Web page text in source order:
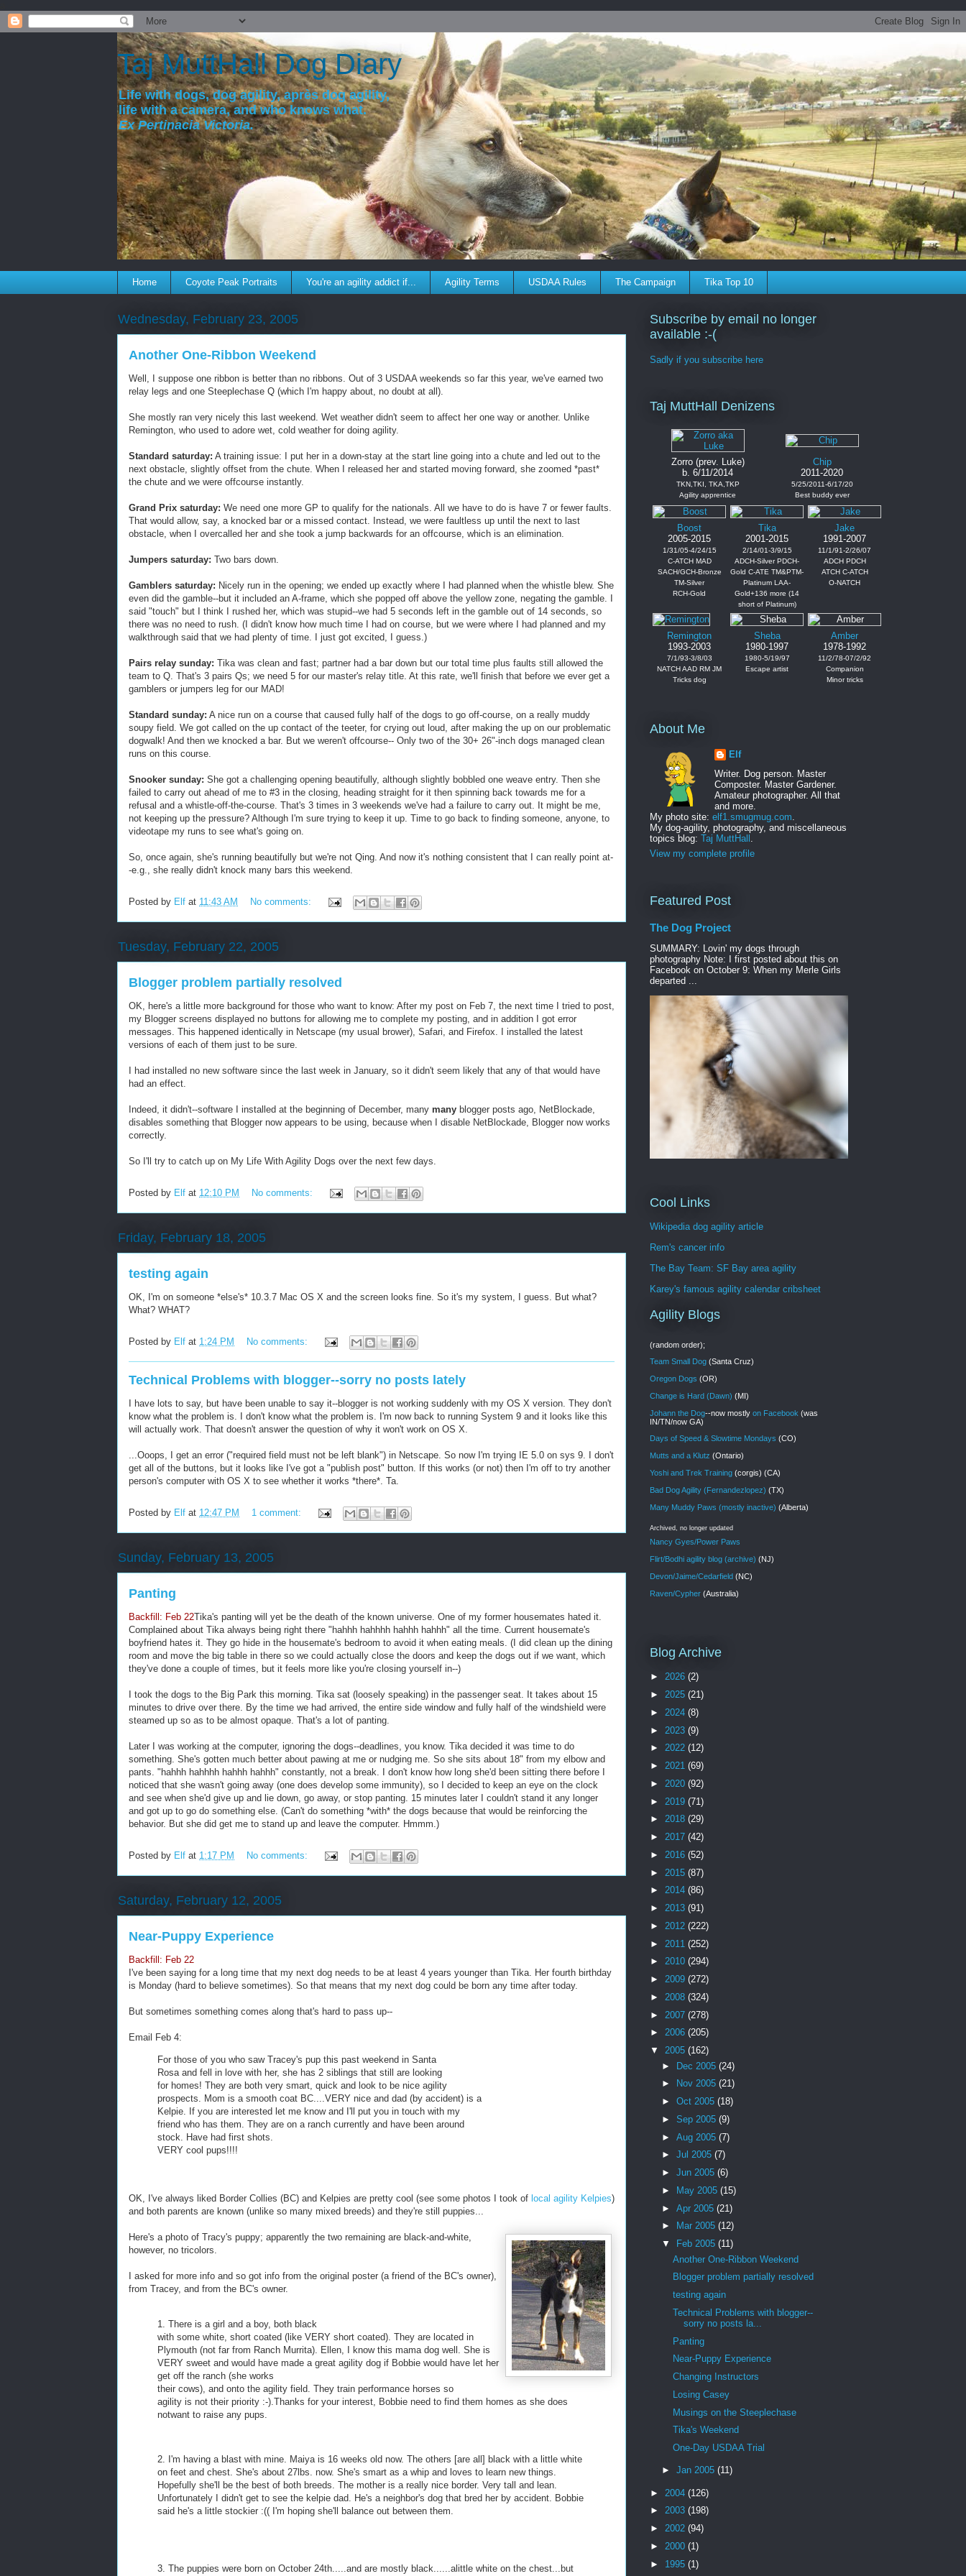
Taj MuttHall Dog Diary
Life with dogs, dog agility, après dog agility,
life with a camera, and who knows what.
Ex Pertinacia Victoria.
Home Coyote Peak Portraits You're an agility addict if... Agility Terms USDAA Rules The Campaign Tika Top 10
Wednesday, February 23, 2005
Another One-Ribbon Weekend
Well, I suppose one ribbon is better than no ribbons. Out of 3 USDAA weekends so far this year, we've earned two
relay legs and one Steeplechase Q (which I'm happy about, no doubt at all).
She mostly ran very nicely this last weekend. Wet weather didn't seem to affect her one way or another. Unlike
Remington, who used to adore wet, cold weather for doing agility.
Standard saturday: A training issue: I put her in a down-stay at the start line going into a chute and led out to the
next obstacle, slightly offset from the chute. When I released her and started moving forward, she zoomed *past*
the chute and we were offcourse instantly.
Grand Prix saturday: We need one more GP to qualify for the nationals. All we have to do is have 7 or fewer faults.
That would allow, say, a knocked bar or a missed contact. Instead, we were faultless up until the next to last
obstacle, when I overcalled her and she took a jump backwards for an offcourse, which is an elimination.
Jumpers saturday: Two bars down.
Gamblers saturday: Nicely run in the opening; we ended up exactly where I had planned when the whistle blew. She
even did the gamble--but it included an A-frame, which she popped off above the yellow zone, negating the gamble. I
said "touch" but I think I rushed her, which was stupid--we had 5 seconds left in the gamble out of 14 seconds, so
there was no need to rush. (I didn't know how much time I had on course, but we were where I had planned and my
walkthrough said that we had plenty of time. I just got excited, I guess.)
Pairs relay sunday: Tika was clean and fast; partner had a bar down but our total time plus faults still allowed the
team to Q. That's 3 pairs Qs; we need 5 for our master's relay title. At this rate, we'll finish that before we ever get a
gamblers or jumpers leg for our MAD!
Standard sunday: A nice run on a course that caused fully half of the dogs to go off-course, on a really muddy
soupy field. We got called on the up contact of the teeter, for crying out loud, after making the up on our problematic
dogwalk! And then we knocked a bar. But we weren't offcourse-- Only two of the 30+ 26"-inch dogs managed clean
runs on this course.
Snooker sunday: She got a challenging opening beautifully, although slightly bobbled one weave entry. Then she
failed to carry out ahead of me to #3 in the closing, heading straight for it then spinning back towards me for a
refusal and a whistle-off-the-course. That's 3 times in 3 weekends we've had a failure to carry out. It might be me,
not keeping up the pressure? Although I'm sure trying to keep it up. Time to go back to finding someone, anyone, to
videotape my runs to see what's going on.
So, once again, she's running beautifully but we're not Qing. And now it's nothing consistent that I can really point at-
-e.g., she really didn't knock many bars this weekend.
Posted by Elf at 11:43 AM No comments:
Tuesday, February 22, 2005
Blogger problem partially resolved
OK, here's a little more background for those who want to know: After my post on Feb 7, the next time I tried to post,
my Blogger screens displayed no buttons for allowing me to complete my posting, and in addition I got error
messages. This happened identically in Netscape (my usual brower), Safari, and Firefox. I installed the latest
versions of each of them just to be sure.
I had installed no new software since the last week in January, so it didn't seem likely that any of that would have
had an effect.
Indeed, it didn't--software I installed at the beginning of December, many many blogger posts ago, NetBlockade,
disables something that Blogger now appears to be using, because when I disable NetBlockade, Blogger now works
correctly.
So I'll try to catch up on My Life With Agility Dogs over the next few days.
Posted by Elf at 12:10 PM No comments:
Friday, February 18, 2005
testing again
OK, I'm on someone *else's* 10.3.7 Mac OS X and the screen looks fine. So it's my system, I guess. But what?
What? WHAT?
Posted by Elf at 1:24 PM No comments:
Technical Problems with blogger--sorry no posts lately
I have lots to say, but have been unable to say it--blogger is not working suddenly with my OS X version. They don't
know what the problem is. I don't know what the problem is. I'm now back to running System 9 and it looks like this
will actually work. That doesn't answer the question of why it won't work on OS X.
...Ooops, I get an error ("required field must not be left blank") in Netscape. So now I'm trying IE 5.0 on sys 9. I don't
get all of the buttons, but it looks like I've got a "publish post" button. If this works (or not) then I'm off to try another
person's computer with OS X to see whether it works *there*. Ta.
Posted by Elf at 12:47 PM 1 comment:
Sunday, February 13, 2005
Panting
Backfill: Feb 22Tika's panting will yet be the death of the known universe. One of my former housemates hated it.
Complained about Tika always being right there "hahhh hahhhh hahhh hahhh" all the time. Current housemate's
boyfriend hates it. They go hide in the housemate's bedroom to avoid it when eating meals. (I did clean up the dining
room and move the big table in there so we could actually close the doors and keep the dogs out if we want, which
they've done a couple of times, but it feels more like you're closing yourself in--)
I took the dogs to the Big Park this morning. Tika sat (loosely speaking) in the passenger seat. It takes about 15
minutes to drive over there. By the time we had arrived, the entire side window and fully half of the windshield were
steamed up so as to be almost opaque. That's a lot of panting.
Later I was working at the computer, ignoring the dogs--deadlines, you know. Tika decided it was time to do
something. She's gotten much better about pawing at me or nudging me. So she sits about 18" from my elbow and
pants. "hahhh hahhhh hahhh hahhh" constantly, not a break. I don't know how long she'd been sitting there before I
noticed that she wasn't going away (one does develop some immunity), so I decided to keep an eye on the clock
and see when she'd give up and lie down, go away, or stop panting. 15 minutes later I couldn't stand it any longer
and got up to go do something else. (Can't do something *with* the dogs because that would be reinforcing the
behavior. But she did get me to stand up and leave the computer. Hmmm.)
Posted by Elf at 1:17 PM No comments:
Saturday, February 12, 2005
Near-Puppy Experience
Backfill: Feb 22
I've been saying for a long time that my next dog needs to be at least 4 years younger than Tika. Her fourth birthday
is Monday (hard to believe sometimes). So that means that my next dog could be born any time after today.
But sometimes something comes along that's hard to pass up--
Email Feb 4:
For those of you who saw Tracey's pup this past weekend in Santa
Rosa and fell in love with her, she has 2 siblings that still are looking
for homes! They are both very smart, quick and look to be nice agility
prospects. Mom is a smooth coat BC....VERY nice and dad (by accident) is a
Kelpie. If you are interested let me know and I'll put you in touch with my
friend who has them. They are on a ranch currently and have been around
stock. Have had first shots.
VERY cool pups!!!!
OK, I've always liked Border Collies (BC) and Kelpies are pretty cool (see some photos I took of local agility Kelpies)
and both parents are known (unlike so many mixed breeds) and they're still puppies...
Here's a photo of Tracy's puppy; apparently the two remaining are black-and-white,
however, no tricolors.
I asked for more info and so got info from the original poster (a friend of the BC's owner),
from Tracey, and from the BC's owner.
1. There is a girl and a boy, both black
with some white, short coated (like VERY short coated). They are located in
Plymouth (not far from Ranch Murrita). Ellen, I know this mama dog well. She is
VERY sweet and would have made a great agility dog if Bobbie would have let her
get off the ranch (she works
their cows), and onto the agility field. They train performance horses so
agility is not their priority :-).Thanks for your interest, Bobbie need to find them homes as she does
notwant to raise any pups.
2. I'm having a blast with mine. Maiya is 16 weeks old now. The others [are all] black with a little white
on feet and chest. She's about 27lbs. now. She's smart as a whip and loves to learn new things.
Hopefully she'll be the best of both breeds. The mother is a really nice border. Very tall and lean.
Unfortunately I didn't get to see the kelpie dad. He's a neighbor's dog that bred her by accident. Bobbie
said he's a little stockier :(( I'm hoping she'll balance out between them.
3. The puppies were born on October 24th.....and are mostly black......alittle white on the chest...but
Subscribe by email no longer
available :-(
Sadly if you subscribe here
Taj MuttHall Denizens
Zorro (prev. Luke)
b. 6/11/2014
TKN,TKI, TKA,TKP
Agility apprentice
Chip
2011-2020
5/25/2011-6/17/20
Best buddy ever
Boost
2005-2015
1/31/05-4/24/15
C-ATCH MAD
SACH/GCH-Bronze
TM-Silver
RCH-Gold
Tika
2001-2015
2/14/01-3/9/15
ADCH-Silver PDCH-
Gold C-ATE TM&PTM-
Platinum LAA-
Gold+136 more (14
short of Platinum)
Jake
1991-2007
11/1/91-2/26/07
ADCH PDCH
ATCH C-ATCH
O-NATCH
Remington
1993-2003
7/1/93-3/8/03
NATCH AAD RM JM
Tricks dog
Sheba
1980-1997
1980-5/19/97
Escape artist
Amber
1978-1992
11/2/78-07/2/92
Companion
Minor tricks
About Me
Elf
Writer. Dog person. Master
Composter. Master Gardener.
Amateur photographer. All that
and more.
My photo site: elf1.smugmug.com
My dog-agility, photography, and miscellaneous
topics blog: Taj MuttHall
View my complete profile
Featured Post
The Dog Project
SUMMARY: Lovin' my dogs through
photography Note: I first posted about this on
Facebook on October 9: When my Merle Girls
departed ...
Cool Links
Wikipedia dog agility article
Rem's cancer info
The Bay Team: SF Bay area agility
Karey's famous agility calendar cribsheet
Agility Blogs
(random order);
Team Small Dog (Santa Cruz)
Oregon Dogs (OR)
Change is Hard (Dawn) (MI)
Johann the Dog--now mostly on Facebook (was
IN/TN/now GA)
Days of Speed & Slowtime Mondays (CO)
Mutts and a Klutz (Ontario)
Yoshi and Trek Training (corgis) (CA)
Bad Dog Agility (Fernandezlopez) (TX)
Many Muddy Paws (mostly inactive) (Alberta)
Archived, no longer updated
Nancy Gyes/Power Paws
Flirt/Bodhi agility blog (archive) (NJ)
Devon/Jaime/Cedarfield (NC)
Raven/Cypher (Australia)
Blog Archive
► 2026 (2)
► 2025 (21)
► 2024 (8)
► 2023 (9)
► 2022 (12)
► 2021 (69)
► 2020 (92)
► 2019 (71)
► 2018 (29)
► 2017 (42)
► 2016 (52)
► 2015 (87)
► 2014 (86)
► 2013 (91)
► 2012 (222)
► 2011 (252)
► 2010 (294)
► 2009 (272)
► 2008 (324)
► 2007 (278)
► 2006 (205)
▼ 2005 (162)
► Dec 2005 (24)
►
Nov 2005 (21)
► Oct 2005 (18)
► Sep 2005 (9)
► Aug 2005 (7)
► Jul 2005 (7)
► Jun 2005 (6)
►
May 2005 (15)
► Apr 2005 (21)
►
Mar 2005 (12)
▼
Feb 2005 (11)
Another One-Ribbon Weekend
Blogger problem partially resolved
testing again
Technical Problems with blogger--
sorry no posts la...
Panting
Near-Puppy Experience
Changing Instructors
Losing Casey
Musings on the Steeplechase
Tika's Weekend
One-Day USDAA Trial
► Jan 2005 (11)
► 2004 (126)
► 2003 (198)
► 2002 (94)
► 2000 (1)
► 1995 (1)